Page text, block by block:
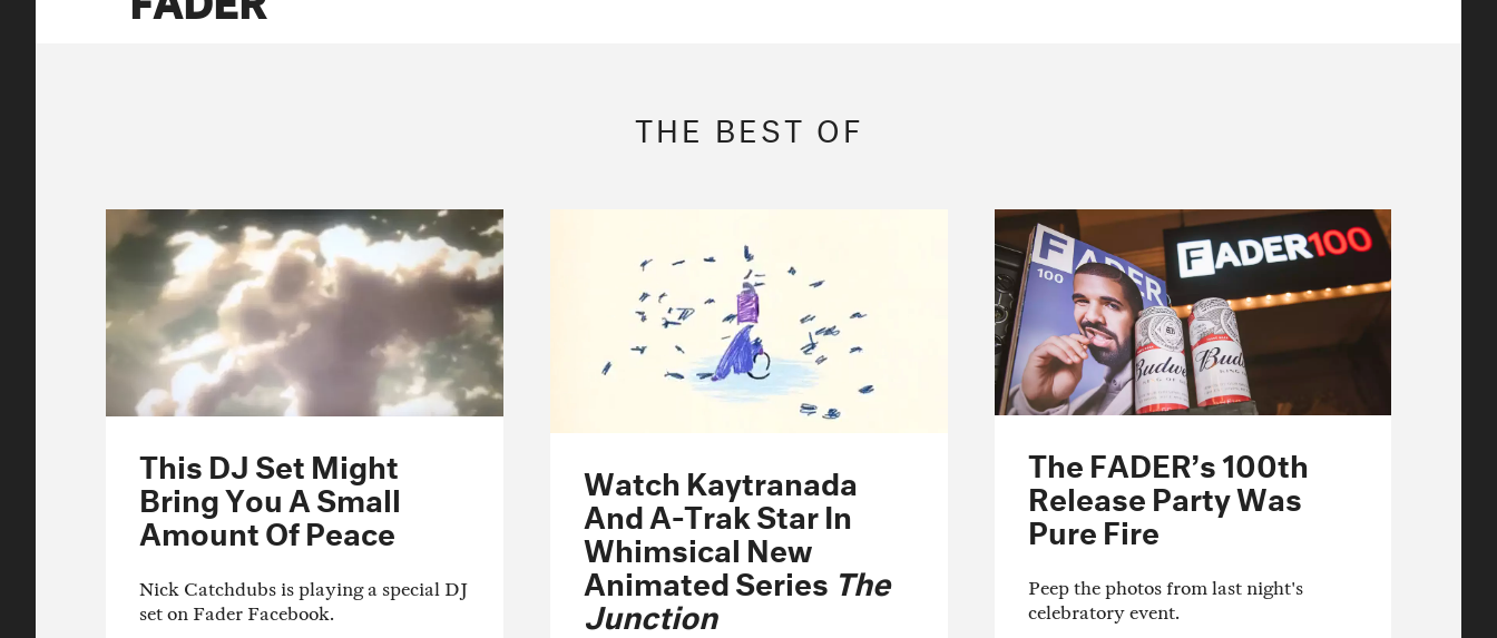
THE BEST OF
This DJ Set Might
Bring You A Small
Amount Of Peace
Nick Catchdubs is playing a special DJ
set on Fader Facebook.
Watch Kaytranada
And A-Trak Star In
Whimsical New
Animated Series The
Junction
The FADER’s 100th
Release Party Was
Pure Fire
Peep the photos from last night's
celebratory event.